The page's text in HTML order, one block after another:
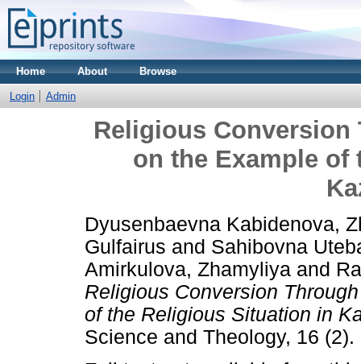
Home About Browse
Login Admin
Religious Conversion
on the Example
Dyusenbaevna Kabidenova,
Gulfairus and Sahibovna
Amirkulova, Zhamyliya and
Religious Conversion
of the Religious Situation in
Science and Theology, 16